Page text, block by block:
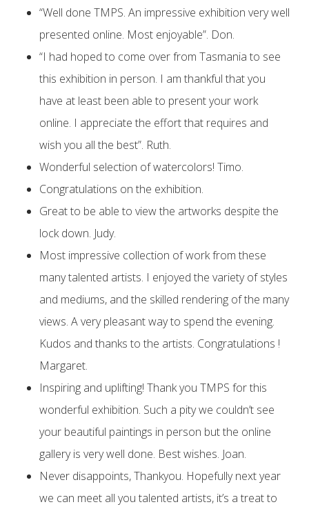
“Well done TMPS. An impressive exhibition very well
presented online. Most enjoyable”. Don.
“I had hoped to come over from Tasmania to see
this exhibition in person. I am thankful that you
have at least been able to present your work
online. I appreciate the effort that requires and
wish you all the best”. Ruth.
Wonderful selection of watercolors! Timo.
Congratulations on the exhibition.
Great to be able to view the artworks despite the
lock down. Judy.
Most impressive collection of work from these
many talented artists. I enjoyed the variety of styles
and mediums, and the skilled rendering of the many
views. A very pleasant way to spend the evening.
Kudos and thanks to the artists. Congratulations !
Margaret.
Inspiring and uplifting! Thank you TMPS for this
wonderful exhibition. Such a pity we couldn’t see
your beautiful paintings in person but the online
gallery is very well done. Best wishes. Joan.
Never disappoints, Thankyou. Hopefully next year
we can meet all you talented artists, it’s a treat to